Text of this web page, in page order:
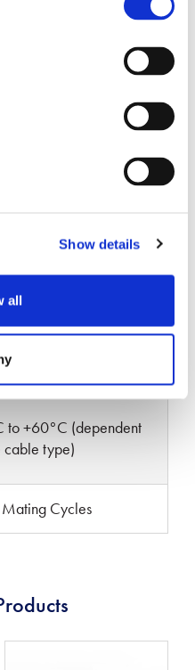
Show details
all
MULTIMODE
to +60°C (dependent
cable type)
Cycles